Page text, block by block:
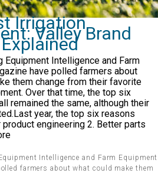
Irrigation
Valley Brand
Equipment Intelligence and Farm
have polled farmers about
them change from their favorite
Over that time, the top six
remained the same, although their
year, the top six reasons
product engineering 2. Better parts
Intelligence and Farm Equipment
farmers about what could make them